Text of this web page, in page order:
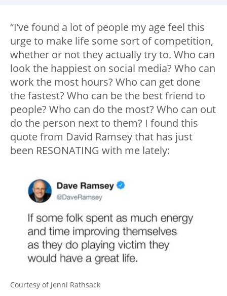
“I’ve found a lot of people my age feel this
urge to make life some sort of competition,
whether or not they actually try to. Who can
look the happiest on social media? Who can
work the most hours? Who can get done
the fastest? Who can be the best friend to
people? Who can do the most? Who can out
do the person next to them? I found this
quote from David Ramsey that has just
been RESONATING with me lately:
Courtesy of Jenni Rathsack